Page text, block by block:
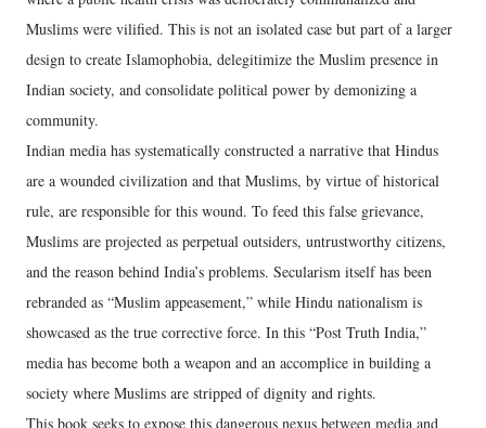
Muslims were vilified. This is not an isolated case but part of a larger
design to create Islamophobia, delegitimize the Muslim presence in
Indian society, and consolidate political power by demonizing a
community.
Indian media has systematically constructed a narrative that Hindus
are a wounded civilization and that Muslims, by virtue of historical
rule, are responsible for this wound. To feed this false grievance,
Muslims are projected as perpetual outsiders, untrustworthy citizens,
and the reason behind India’s problems. Secularism itself has been
rebranded as “Muslim appeasement,” while Hindu nationalism is
showcased as the true corrective force. In this “Post Truth India,”
media has become both a weapon and an accomplice in building a
society where Muslims are stripped of dignity and rights.
This book seeks to expose this dangerous nexus between media and